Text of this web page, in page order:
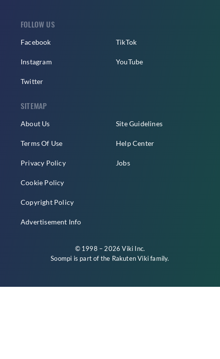
FOLLOW US
Facebook
Instagram
Twitter
TikTok
YouTube
SITEMAP
About Us
Terms Of Use
Privacy Policy
Cookie Policy
Copyright Policy
Advertisement Info
Site Guidelines
Help Center
Jobs
© 1998 – 2026 Viki Inc.
Soompi is part of the Rakuten Vikifamily.